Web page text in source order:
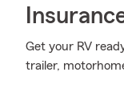
Get your RV
trailer,